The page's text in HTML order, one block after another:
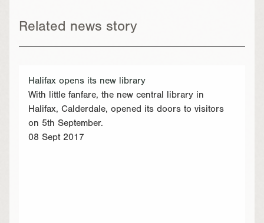
Related news story
Halifax opens its new library
With little fanfare, the new central library in
Halifax, Calderdale, opened its doors to visitors
on 5th September.
08 Sept 2017